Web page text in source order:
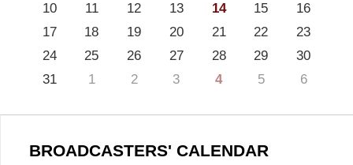
10
11 12 13 14 15
16
17
18 19 20 21 22
23
24
25 26 27 28 29
30
31
1 2 3 4 5 6
BROADCASTERS' CALENDAR